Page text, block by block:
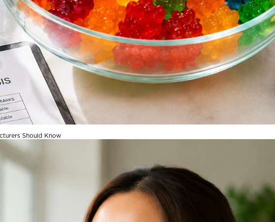
Should Know